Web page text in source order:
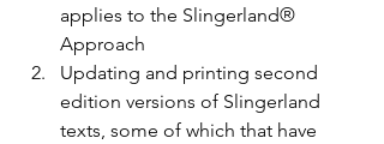
applies to the Slingerland®
Approach
Updating and printing second
edition versions of Slingerland
texts, some of which that have